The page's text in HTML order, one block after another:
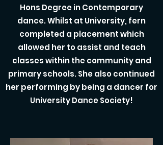
Hons Degree in Contemporary
dance. Whilst at University, fern
completed a placement which
allowed her to assist and teach
classes within the community and
primary schools. She also continued
her performing by being a dancer for
University Dance Society!